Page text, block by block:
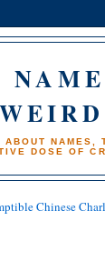
DOSE OF
Chinese